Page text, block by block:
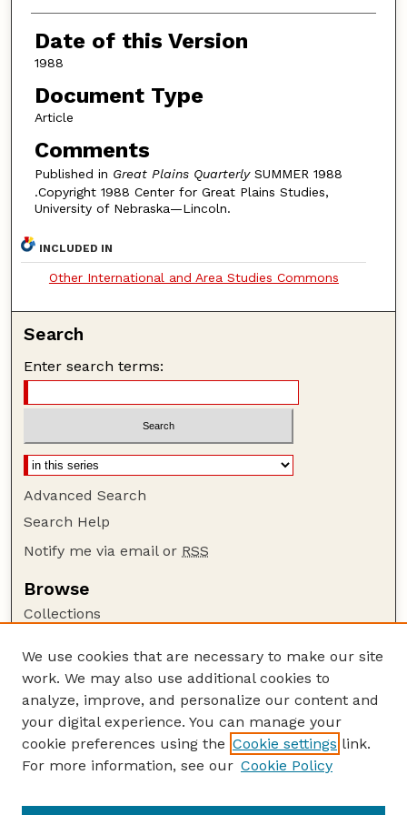
Authors
Date of this Version
1988
Document Type
Article
Comments
Published in Great Plains QuarterlySUMMER 1988
.Copyright 1988 Center for Great Plains Studies,
University of Nebraska—Lincoln.
INCLUDED IN
Other International and Area Studies Commons
Search
Enter search terms:
Advanced Search
Search Help
Notify me via email or RSS
Browse
Collections
Authors
Author Corner
Author FAQ
Guide to Submitting
GPQ Website
We use cookies that are necessary to make our site
work. We may also use additional cookies to
analyze, improve, and personalize our content and
your digital experience. You can manage your
cookie preferences using the Cookie settings link.
For more information, see our Cookie Policy